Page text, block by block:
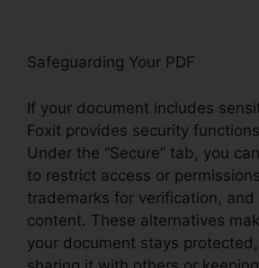
Safeguarding Your PDF
If your document includes
Foxit provides security
Under the “Secure” tab, you
to restrict access or
trademarks for verification,
content. These alternatives
your document stays protected,